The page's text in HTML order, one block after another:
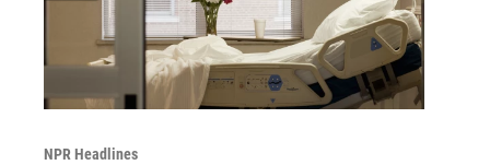
NPR Headlines